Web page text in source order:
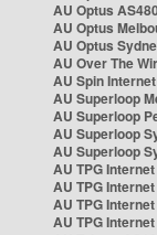
AU Optus
AU Optus
AU Optus
AU Over The
AU Spin
AU Superloop
AU Superloop
AU Superloop
AU Superloop
AU TPG
AU TPG
AU TPG
AU TPG